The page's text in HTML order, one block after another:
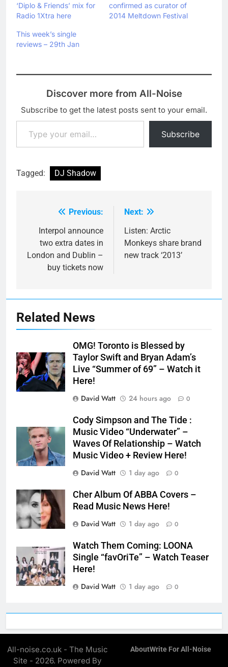
‘Diplo & Friends’ mix for
Radio 1Xtra here
confirmed as curator of
2014 Meltdown Festival
This week’s single
reviews – 29th Jan
Discover more from All-Noise
Subscribe to get the latest posts sent to your email.
Type your email…
Subscribe
Tagged: DJ Shadow
navigation
Previous:
Interpol announce
two extra dates in
London and Dublin –
buy tickets now
Next:
Listen: Arctic
Monkeys share brand
new track ‘2013’
Related News
OMG! Toronto is Blessed by
Taylor Swift and Bryan Adam’s
Live “Summer of 69” – Watch it
Here!
David Watt
24 hours ago 0
Cody Simpson and The Tide :
Music Video “Underwater” –
Waves Of Relationship – Watch
Music Video + Review Here!
David Watt
1 day ago 0
Cher Album Of ABBA Covers –
Read Music News Here!
David Watt
1 day ago 0
Watch Them Coming: LOONA
Single “favOriTe” – Watch Teaser
Here!
David Watt
1 day ago 0
All-noise.co.uk - The Music
Site - 2026. Powered By
AboutWrite For All-Noise